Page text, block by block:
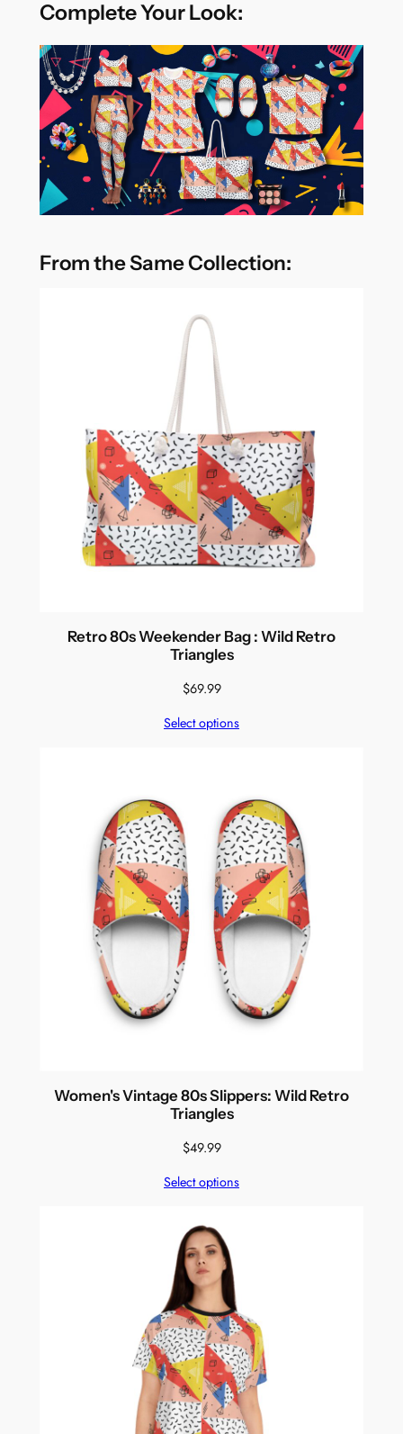
Complete Your Look:
From the Same Collection:
Retro 80s Weekender Bag : Wild Retro
Triangles
$69.99
Select options
Women's Vintage 80s Slippers: Wild Retro
Triangles
$49.99
Select options